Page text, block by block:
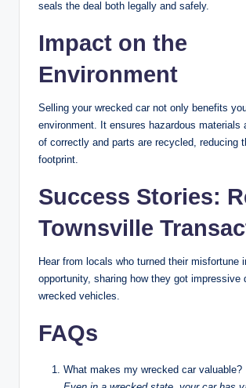
seals the deal both legally and safely.
Impact on the
Environment
Selling your wrecked car not only benefits
environment. It ensures hazardous materials
of correctly and parts are recycled, reducing
footprint.
Success Stories:
Townsville
Hear from locals who turned their misfortune
opportunity, sharing how they got impressive
wrecked vehicles.
FAQs
What makes my wrecked car valuable?